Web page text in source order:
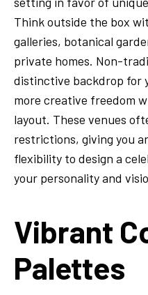
Think outside the box
galleries, botanical
private homes. Non-
distinctive backdrop for
more creative freedom
layout. These venues
restrictions, giving you
flexibility to design a
your personality and
Vibrant
Palettes